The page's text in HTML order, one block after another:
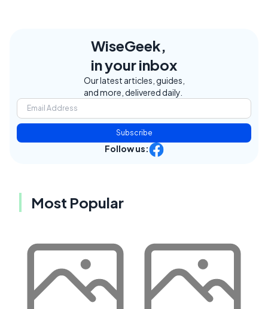
WiseGeek,
in your inbox
Our latest articles, guides,
and more, delivered daily.
Subscribe
Follow us:
Most Popular